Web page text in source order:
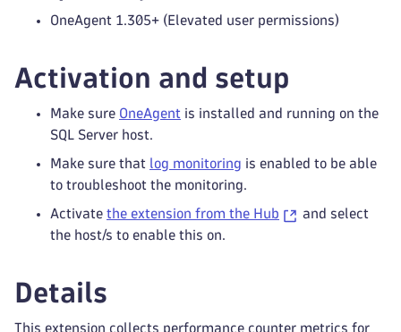
OneAgent 1.305+ (Elevated user permissions)
Activation and setup
Make sure OneAgent is installed and running on the
SQL Server host.
Make sure that log monitoring is enabled to be able
to troubleshoot the monitoring.
Activate the extension from the Hub
and select
the host/s to enable this on.
Details
This extension collects performance counter metrics for